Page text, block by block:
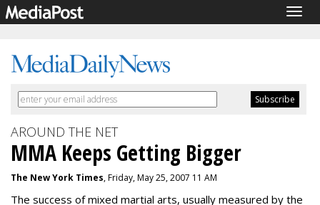
AROUND THE NET
MMA Keeps Getting Bigger
The New York Times, Friday, May 25, 2007 11 AM
The success of mixed martial arts, usually measured by the